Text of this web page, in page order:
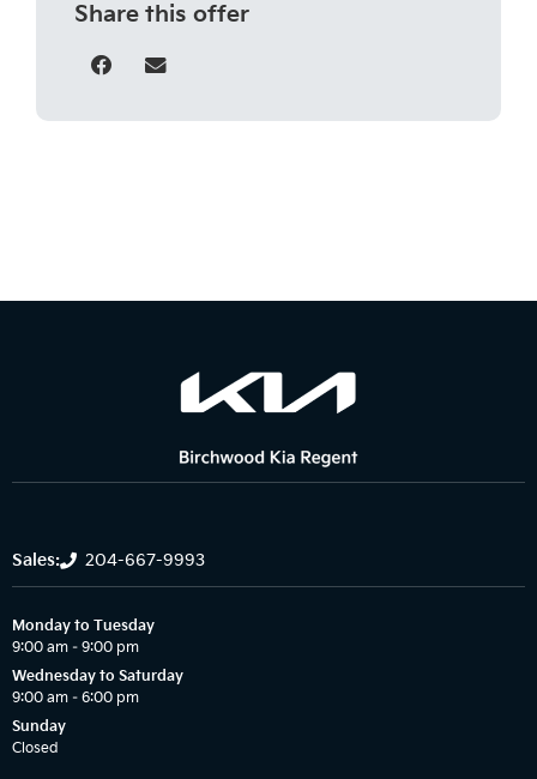
Share this offer
Sales: 204-667-9993
Monday to Tuesday
9:00 am – 9:00 pm
Wednesday to Saturday
9:00 am – 6:00 pm
Sunday
Closed